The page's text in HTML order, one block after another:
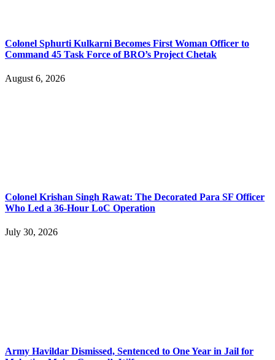
Colonel Sphurti Kulkarni Becomes First Woman Officer to
Command 45 Task Force of BRO’s Project Chetak
August 6, 2026
Colonel Krishan Singh Rawat: The Decorated Para SF Officer
Who Led a 36-Hour LoC Operation
July 30, 2026
Army Havildar Dismissed, Sentenced to One Year in Jail for